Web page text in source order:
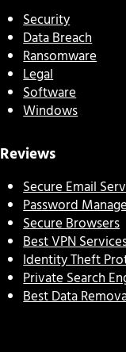
Security
Data Breach
Ransomware
Legal
Software
Windows
Reviews
Secure Email
Password
Secure Browsers
Best VPN
Identity Theft
Private Search
Best Data